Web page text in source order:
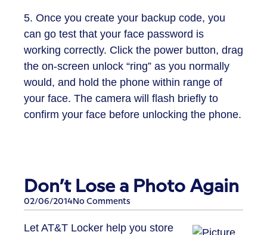
5. Once you create your backup code, you
can go test that your face password is
working correctly. Click the power button, drag
the on-screen unlock “ring” as you normally
would, and hold the phone within range of
your face. The camera will flash briefly to
confirm your face before unlocking the phone.
Don’t Lose a Photo Again
02/06/2014No Comments
Let AT&T Locker help you store